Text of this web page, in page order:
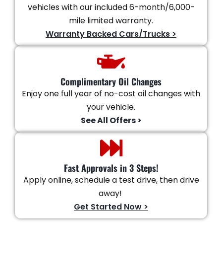
vehicles with our included 6-month/6,000-
mile limited warranty.
Warranty Backed Cars/Trucks >
Complimentary Oil Changes
Enjoy one full year of no-cost oil changes with
your vehicle.
See All Offers >
Fast Approvals in 3 Steps!
Apply online, schedule a test drive, then drive
away!
Get Started Now >